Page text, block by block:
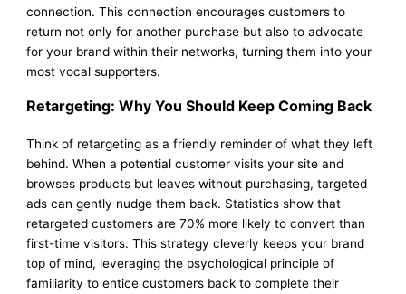
connection. This connection encourages customers to
return not only for another purchase but also to advocate
for your brand within their networks, turning them into your
most vocal supporters.
Retargeting: Why You Should Keep Coming Back
Think of retargeting as a friendly reminder of what they left
behind. When a potential customer visits your site and
browses products but leaves without purchasing, targeted
ads can gently nudge them back. Statistics show that
retargeted customers are 70% more likely to convert than
first-time visitors. This strategy cleverly keeps your brand
top of mind, leveraging the psychological principle of
familiarity to entice customers back to complete their